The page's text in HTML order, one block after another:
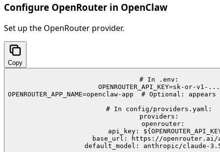
Configure OpenRouter in OpenClaw
Set up the OpenRouter provider.
Copy
# In .env:
OPENROUTER_API_KEY=sk-or-v1-...
OPENROUTER_APP_NAME=openclaw-app  # Optional:
# In config/providers.yaml:
providers:
  openrouter:
api_key:
base_url: https://openrouter.ai/
default_model: anthropic/claude-